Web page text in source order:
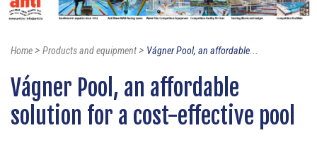
Home> Products and equipment> Vágner Pool, an affordable...
Vágner Pool, an affordable
solution for a cost-effective pool